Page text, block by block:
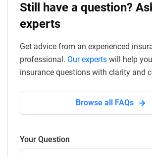
Still have a question?
experts
Get advice from an experienced
professional. Our experts will help
insurance questions with clarity and
Browse all FAQs
Your Question